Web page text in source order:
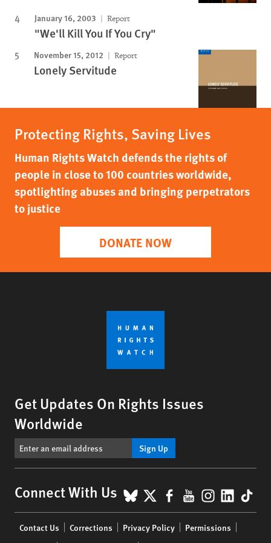
January 16, 2003 Report
"We'll Kill You If You Cry"
November 15, 2012 Report
Lonely Servitude
Protecting Rights, Saving Lives
Human Rights Watch defends the rights of
people in close to 100 countries worldwide,
spotlighting abuses and bringing perpetrators
to justice
DONATE NOW
Get Updates On Rights Issues
Worldwide
Sign Up
Connect With Us BlueSky
X Facebook
YouTube
menu
Contact Us Corrections Privacy Policy
Permissions